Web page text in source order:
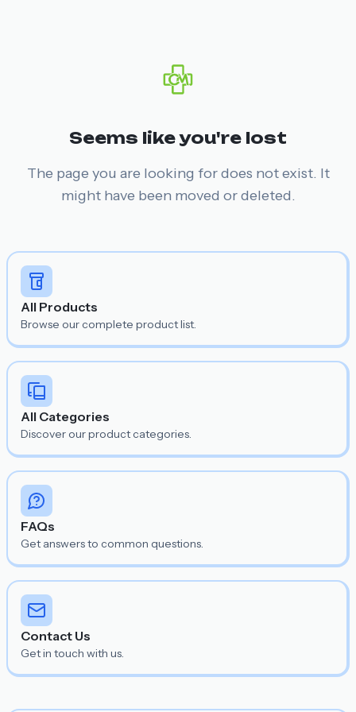
Seems like you're lost
The page you are looking for does not exist. It
might have been moved or deleted.
All Products
Browse our complete product list.
All Categories
Discover our product categories.
FAQs
Get answers to common questions.
Contact Us
Get in touch with us.